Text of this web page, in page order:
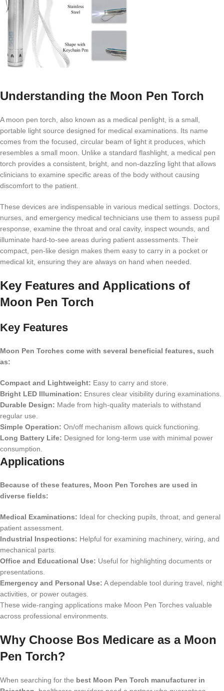
Understanding the Moon Pen Torch
A moon pen torch, also known as a medical penlight, is a small,
portable light source designed for medical examinations. Its name
comes from the focused, circular beam of light it produces, which
resembles a small moon. Unlike a standard flashlight, a medical pen
torch provides a consistent, bright, and non-dazzling light that allows
clinicians to examine specific areas of the body without causing
discomfort to the patient.
These devices are indispensable in various medical settings. Doctors,
nurses, and emergency medical technicians use them to assess pupil
response, examine the throat and oral cavity, inspect wounds, and
illuminate hard-to-see areas during patient assessments. Their
compact, pen-like design makes them easy to carry in a pocket or
medical kit, ensuring they are always on hand when needed.
Key Features and Applications of
Moon Pen Torch
Key Features
Moon Pen Torches come with several beneficial features, such
as:
Compact and Lightweight: Easy to carry and store.
Bright LED Illumination: Ensures clear visibility during examinations.
Durable Design: Made from high-quality materials to withstand
regular use.
Simple Operation: On/off mechanism allows quick functioning.
Long Battery Life: Designed for long-term use with minimal power
consumption.
Applications
Because of these features, Moon Pen Torches are used in
diverse fields:
Medical Examinations: Ideal for checking pupils, throat, and general
patient assessment.
Industrial Inspections: Helpful for examining machinery, wiring, and
mechanical parts.
Office and Educational Use: Useful for highlighting documents or
presentations.
Emergency and Personal Use: A dependable tool during travel, night
activities, or power outages.
These wide-ranging applications make Moon Pen Torches valuable
across professional environments.
Why Choose Bos Medicare as a Moon
Pen Torch?
When searching for the best Moon Pen Torch manufacturer in